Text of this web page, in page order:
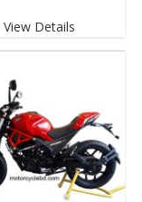
View Details